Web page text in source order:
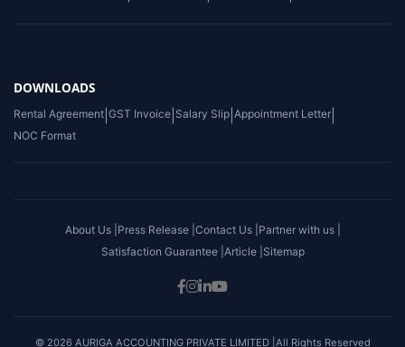
DOWNLOADS
Rental Agreement GST Invoice Salary Slip Appointment Letter
NOC Format
About Us | Press Release | Contact Us | Partner with us |
Satisfaction Guarantee | Article | Sitemap
© 2026 AURIGA ACCOUNTING PRIVATE LIMITED |All Rights Reserved